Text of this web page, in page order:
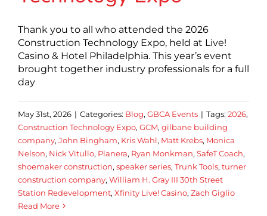
Thank you to all who attended the 2026
Construction Technology Expo, held at Live!
Casino & Hotel Philadelphia. This year’s event
brought together industry professionals for a full
day
May 31st, 2026 | Categories: Blog, GBCA Events | Tags: 2026,
Construction Technology Expo, GCM, gilbane building
company, John Bingham, Kris Wahl, Matt Krebs, Monica
Nelson, Nick Vitullo, Planera, Ryan Monkman, SafeT Coach,
shoemaker construction, speaker series, Trunk Tools, turner
construction company, William H. Gray III 30th Street
Station Redevelopment, Xfinity Live! Casino, Zach Giglio
Read More